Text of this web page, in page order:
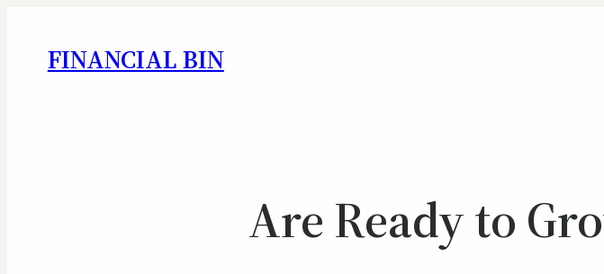
FINANCIAL BIN
Are Ready to